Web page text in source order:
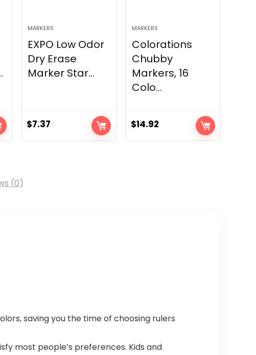
MARKERS
EXPO Low Odor
Dry Erase
Marker Star...
$7.37
MARKERS
Colorations
Chubby
Markers, 16
Colo...
$14.92
(0)
saving you the time of choosing rulers
most people’s preferences. Kids and